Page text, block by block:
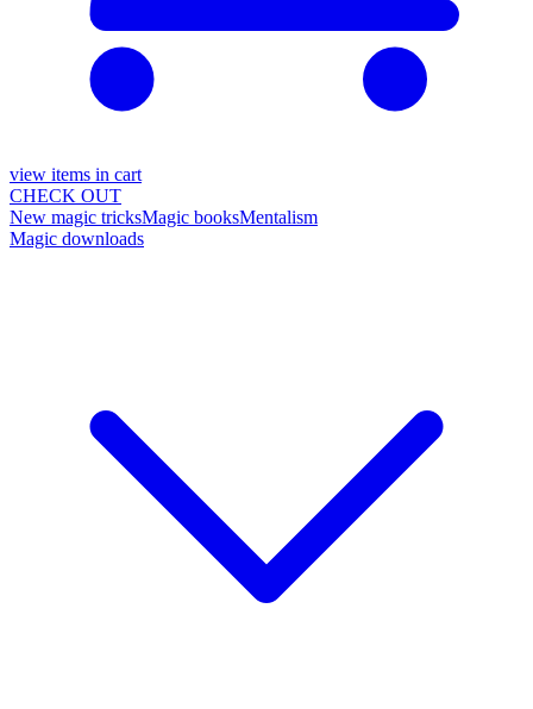
view items in cart
CHECK OUT
New magic tricksMagic booksMentalism
Magic downloads